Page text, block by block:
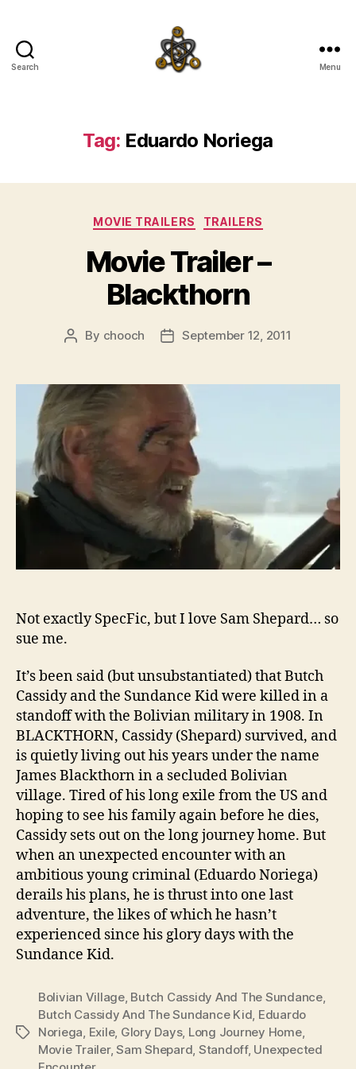
Search Menu
Tag: Eduardo Noriega
Categories
MOVIE TRAILERS TRAILERS
Movie Trailer –
Blackthorn
Post
By chooch
PostSeptember 12, 2011
Not exactly SpecFic, but I love Sam Shepard… so
sue me.
It’s been said (but unsubstantiated) that Butch
Cassidy and the Sundance Kid were killed in a
standoff with the Bolivian military in 1908. In
BLACKTHORN, Cassidy (Shepard) survived, and
is quietly living out his years under the name
James Blackthorn in a secluded Bolivian
village. Tired of his long exile from the US and
hoping to see his family again before he dies,
Cassidy sets out on the long journey home. But
when an unexpected encounter with an
ambitious young criminal (Eduardo Noriega)
derails his plans, he is thrust into one last
adventure, the likes of which he hasn’t
experienced since his glory days with the
Sundance Kid.
Tags
Bolivian Village, Butch Cassidy And The Sundance,
Butch Cassidy And The Sundance Kid, Eduardo
Noriega, Exile, Glory Days, Long Journey Home,
Movie Trailer,Sam Shepard, Standoff, Unexpected